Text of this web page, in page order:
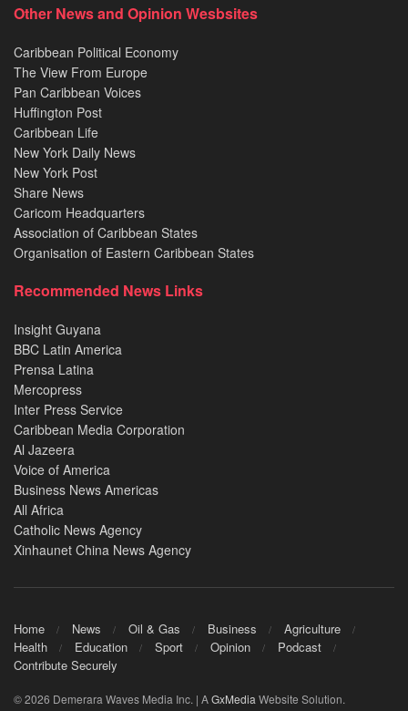
Other News and Opinion Wesbsites
Caribbean Political Economy
The View From Europe
Pan Caribbean Voices
Huffington Post
Caribbean Life
New York Daily News
New York Post
Share News
Caricom Headquarters
Association of Caribbean States
Organisation of Eastern Caribbean States
Recommended News Links
Insight Guyana
BBC Latin America
Prensa Latina
Mercopress
Inter Press Service
Caribbean Media Corporation
Al Jazeera
Voice of America
Business News Americas
All Africa
Catholic News Agency
Xinhaunet China News Agency
Home News Oil & Gas Business
Agriculture
Health
Education Sport Opinion
Podcast
Contribute Securely
© 2026 Demerara Waves Media Inc. | AGxMedia Website Solution.